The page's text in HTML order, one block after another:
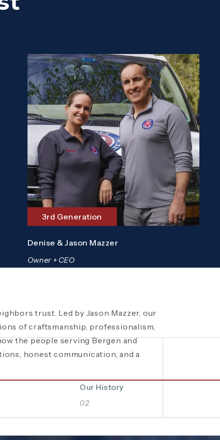
3rd Generation
Denise & Jason Mazzer
Owner + CEO
trust. Led by Jason Mazzer, our
of craftsmanship, professionalism,
the people serving Bergen and
honest communication, and a
a trustedplumbing company in
and HVAC solutions. What began as a
of hard work, integrity, and
built on local relationships and
fundraisers and food drives to
events, Mazzer Pro Services proudly
how our commitment extends
and Passaic Counties even
Our History
02